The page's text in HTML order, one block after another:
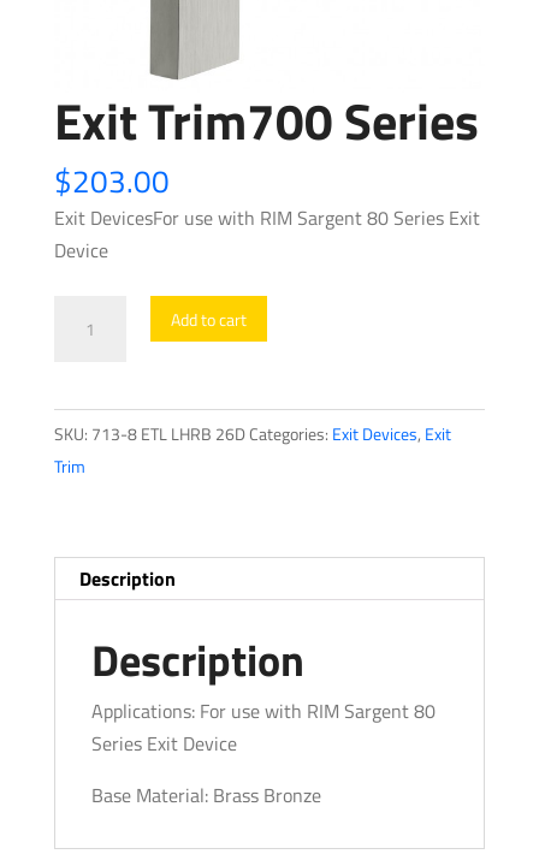
Exit Trim700 Series
$203.00
Exit DevicesFor use with RIM Sargent 80 Series Exit
Device
Trim700
quantity
Add to cart
SKU: 713-8 ETL LHRB 26DCategories: Exit Devices, Exit
Trim
Description
Description
Applications: For use with RIM Sargent 80
Series Exit Device
Base Material: Brass Bronze